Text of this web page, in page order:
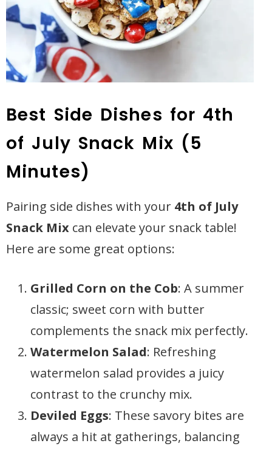
Best Side Dishes for 4th
of July Snack Mix (5
Minutes)
Pairing side dishes with your 4th of July
Snack Mix can elevate your snack table!
Here are some great options:
Grilled Corn on the Cob: A summer
classic; sweet corn with butter
complements the snack mix perfectly.
Watermelon Salad: Refreshing
watermelon salad provides a juicy
contrast to the crunchy mix.
Deviled Eggs: These savory bites are
always a hit at gatherings, balancing